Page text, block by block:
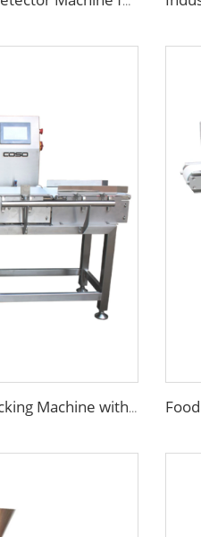
Weighing Scales Weight Checking Machine with Sinking Conveyor Rejector